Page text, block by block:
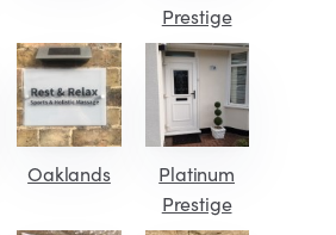
Prestige
Oaklands
Platinum
Prestige